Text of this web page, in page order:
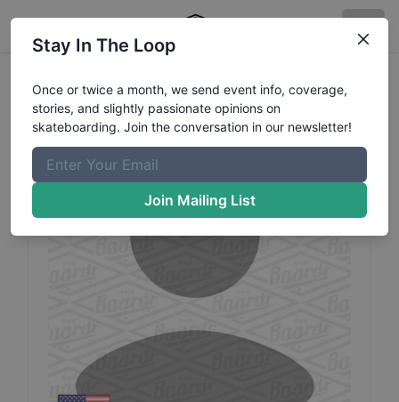
HezeCamdbellProfile
Stay In The Loop
Once or twice a month, we send event info, coverage,
stories, and slightly passionate opinions on
skateboarding. Join the conversation in our newsletter!
Join Mailing List